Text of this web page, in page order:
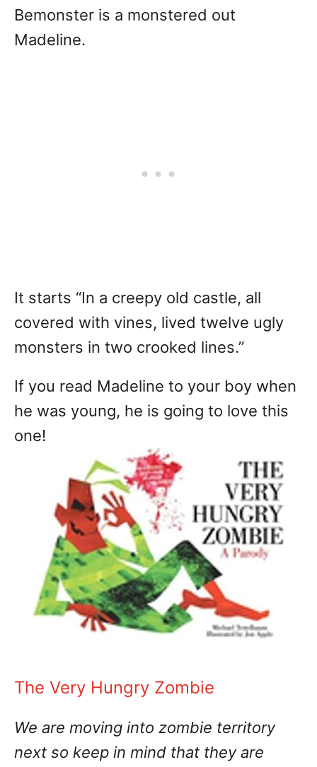
Bemonster is a monstered out
Madeline.
It starts “In a creepy old castle, all
covered with vines, lived twelve ugly
monsters in two crooked lines.”
If you read Madeline to your boy when
he was young, he is going to love this
one!
The Very Hungry Zombie
We are moving into zombie territory
next so keep in mind that they are